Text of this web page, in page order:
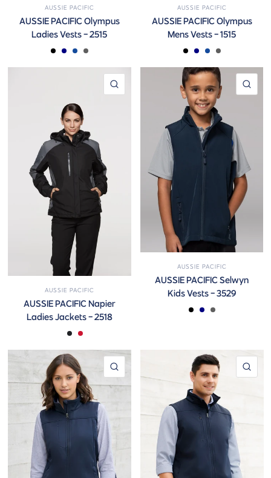
AUSSIE PACIFIC
AUSSIE PACIFIC Olympus
Ladies Vests - 2515
BLACK
NAVY
ROYAL
SLATE
AUSSIE PACIFIC
AUSSIE PACIFIC Olympus
Mens Vests - 1515
BLACK
NAVY
ROYAL
SLATE
AUSSIE PACIFIC
AUSSIE PACIFIC Napier
Ladies Jackets - 2518
BLACK/BLUE
BLACK/GREY
BLACK/RED
AUSSIE PACIFIC
AUSSIE PACIFIC Selwyn
Kids Vests - 3529
BLACK
NAVYSLATE